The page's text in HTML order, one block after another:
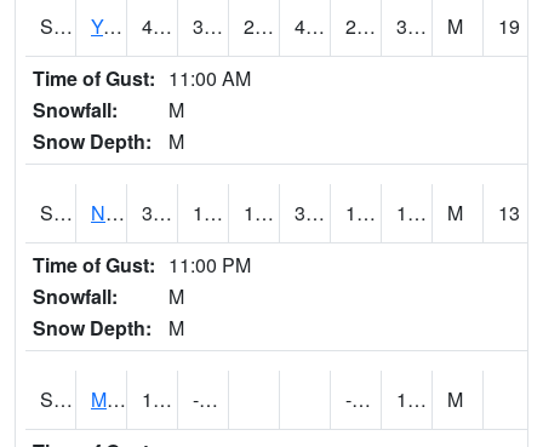
S2038 Youmans Farm 48.9 31.8 26.12029 47.396393 21.39293 37.222813 M
19
Time of Gust: 11:00 AM
Snowfall:
M
Snow Depth:
M
S2039 N Piedmont Arec 34.9 16.2 16.2 32.4 10.508968 17.041197 M
13
Time of Gust: 11:00 PM
Snowfall:
M
Snow Depth:
M
S2041 Mount Mansfield 18.7 -6.3 -10.606444 16.511791
M